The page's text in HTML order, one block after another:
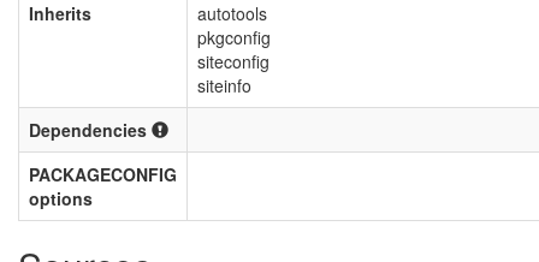
Inherits
autotools
pkgconfig
siteconfig
siteinfo
Dependencies
PACKAGECONFIG
options